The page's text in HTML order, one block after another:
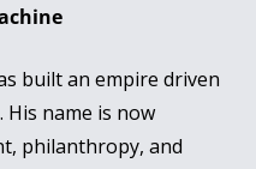
built an empire driven
name is now
philanthropy, and